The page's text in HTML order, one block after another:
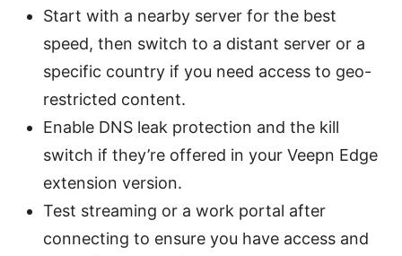
Start with a nearby server for the best
speed, then switch to a distant server or a
specific country if you need access to geo-
restricted content.
Enable DNS leak protection and the kill
switch if they’re offered in your Veepn Edge
extension version.
Test streaming or a work portal after
connecting to ensure you have access and